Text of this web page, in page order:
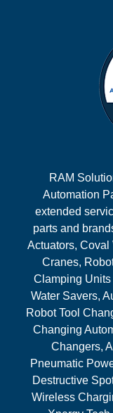
RAM
Automation
extended
parts and
Actuators, Coval
Cranes,
Clamping
Water Savers,
Robot Tool
Changing
Changers,
Pneumatic
Destructive
Wireless